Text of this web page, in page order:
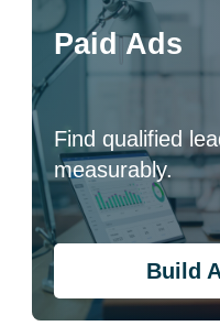
Paid Ads
Find qualified
measurably.
Build